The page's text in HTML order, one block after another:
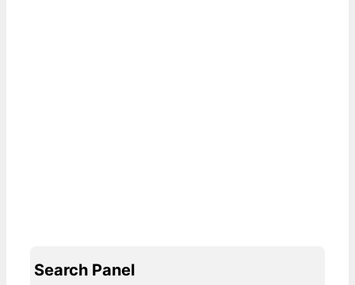
Search Panel